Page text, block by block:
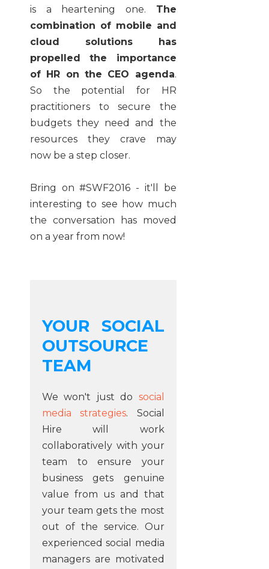
is a heartening one. The
combination of mobile and
cloud solutions has
propelled the importance
of HR on the CEO agenda.
So the potential for HR
practitioners to secure the
budgets they need and the
resources they crave may
now be a step closer.
Bring on #SWF2016 - it'll be
interesting to see how much
the conversation has moved
on a year from now!
YOUR SOCIAL
OUTSOURCE
TEAM
We won't just do social
media strategies. Social
Hire will work
collaboratively with your
team to ensure your
business gets genuine
value from us and that
your team gets the most
out of the service. Our
experienced social media
managers are motivated